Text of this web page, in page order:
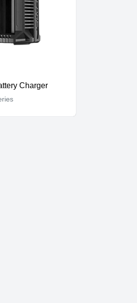
Charger